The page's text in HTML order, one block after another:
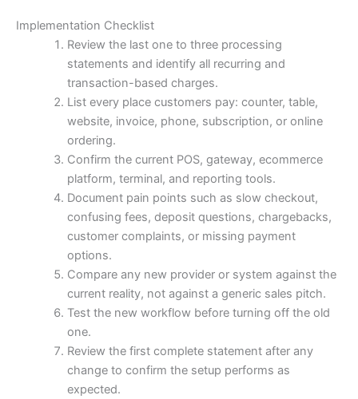
Implementation Checklist
Review the last one to three processing
statements and identify all recurring and
transaction-based charges.
List every place customers pay: counter, table,
website, invoice, phone, subscription, or online
ordering.
Confirm the current POS, gateway, ecommerce
platform, terminal, and reporting tools.
Document pain points such as slow checkout,
confusing fees, deposit questions, chargebacks,
customer complaints, or missing payment
options.
Compare any new provider or system against the
current reality, not against a generic sales pitch.
Test the new workflow before turning off the old
one.
Review the first complete statement after any
change to confirm the setup performs as
expected.